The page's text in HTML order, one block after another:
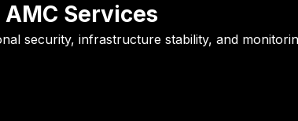
Services
security, infrastructure stability, and